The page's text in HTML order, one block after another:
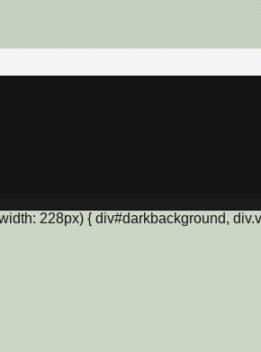
228px) { div#darkbackground,